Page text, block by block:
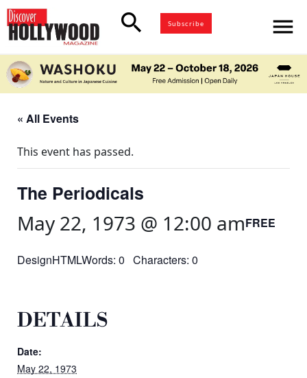
search Subscribe menu
« All Events
This event has passed.
The Periodicals
May 22, 1973 @ 12:00 amFREE
DesignHTMLWords: 0 Characters: 0
DETAILS
Date:
May 22, 1973